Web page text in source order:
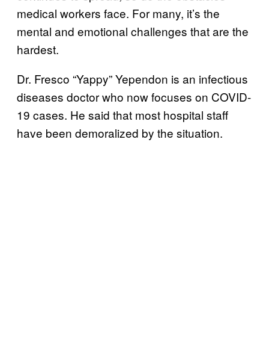
medical workers face. For many, it’s the
mental and emotional challenges that are the
hardest.
Dr. Fresco “Yappy” Yependon is an infectious
diseases doctor who now focuses on COVID-
19 cases. He said that most hospital staff
have been demoralized by the situation.